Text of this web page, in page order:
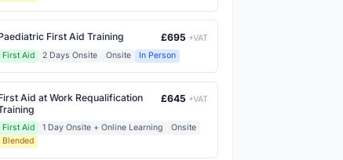
First Aid Training £695 +VAT
First Aid
2 Days Onsite Onsite In Person
Aid at Work Requalification
£645 +VAT
First Aid 1 Day Onsite + Online Learning
Onsite
Blended